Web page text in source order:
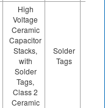
High
Voltage
Ceramic
Capacitor
Stacks,
with
Solder
Tags,
Class 2
Ceramic
Solder
Tags